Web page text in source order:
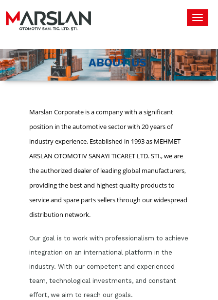
ABOUT US
Marslan Corporate is a company with a significant
position in the automotive sector with 20 years of
industry experience. Established in 1993 as MEHMET
ARSLAN OTOMOTIV SANAYI TICARET LTD. STI., we are
the authorized dealer of leading global manufacturers,
providing the best and highest quality products to
service and spare parts sellers through our widespread
distribution network.
Our goal is to work with professionalism to achieve
integration on an international platform in the
industry. With our competent and experienced
team, technological investments, and constant
effort, we aim to reach our goals.